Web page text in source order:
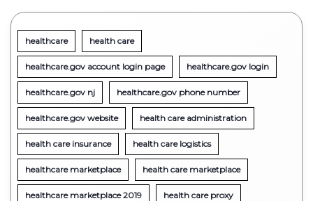
healthcare health care
healthcare.gov account login page healthcare.gov login
healthcare.gov nj healthcare.gov phone number
healthcare.gov website health care administration
health care insurance health care logistics
healthcare marketplace health care marketplace
healthcare marketplace 2019 health care proxy